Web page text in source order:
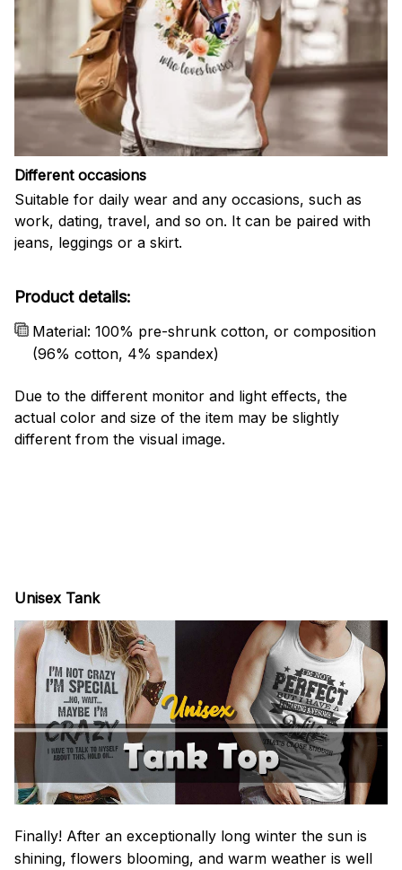
Different occasions
Suitable for daily wear and any occasions, such as
work, dating, travel, and so on. It can be paired with
jeans, leggings or a skirt.
Product details:
Material: 100% pre-shrunk cotton, or composition
(96% cotton, 4% spandex)
Due to the different monitor and light effects, the
actual color and size of the item may be slightly
different from the visual image.
Unisex Tank
Finally! After an exceptionally long winter the sun is
shining, flowers blooming, and warm weather is well